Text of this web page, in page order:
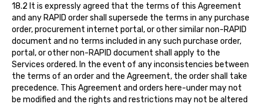
18.2 It is expressly agreed that the terms of this Agreement
and any RAPID order shall supersede the terms in any purchase
order, procurement internet portal, or other similar non-RAPID
document and no terms included in any such purchase order,
portal, or other non-RAPID document shall apply to the
Services ordered. In the event of any inconsistencies between
the terms of an order and the Agreement, the order shall take
precedence. This Agreement and orders here-under may not
be modified and the rights and restrictions may not be altered